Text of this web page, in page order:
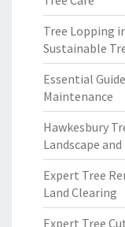
Tree Lopping
Sustainable
Essential
Maintenance
Hawkesbury
Landscape
Expert Tree
Land Clearing
Expert Tree